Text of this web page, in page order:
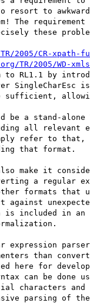
resort to
The
these
2005/CR-xpath-
TR/2005/WD-
to RL1.1 by
sufficient,
be a stand-
all relevant
refer to that,
that format.
make it
a regular
formats that
against
is included in
expression
than
here for
can be done
characters and
parsing of